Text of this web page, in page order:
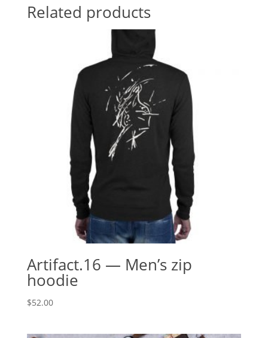
Related products
Artifact.16 — Men’s zip
hoodie
$52.00